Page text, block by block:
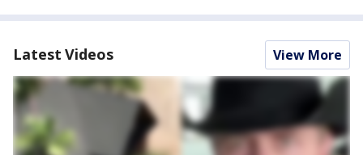
Latest Videos View More